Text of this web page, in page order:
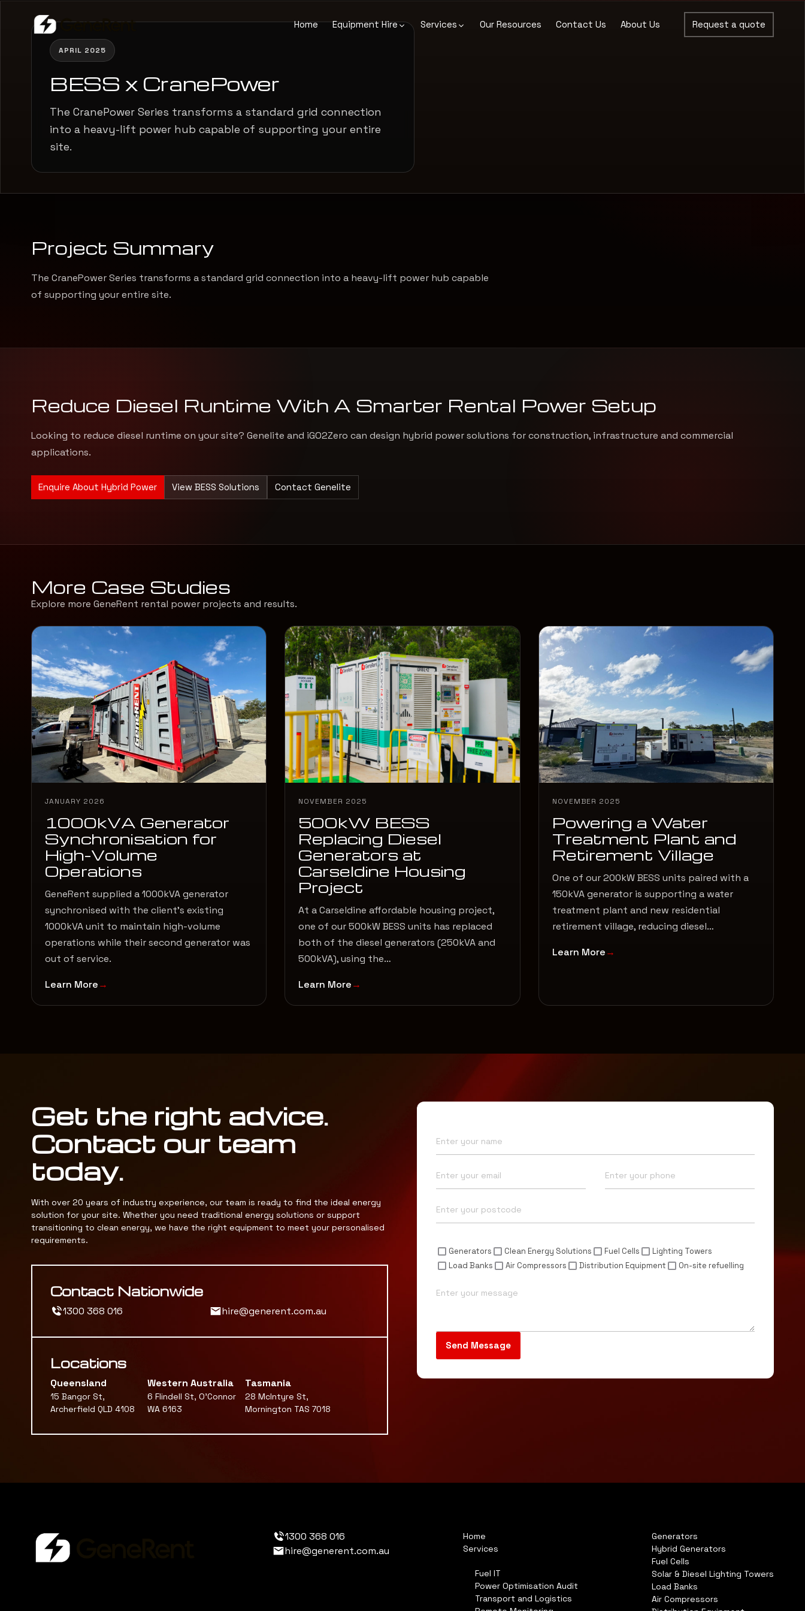
Home Equipment Hire Services Our Resources Contact Us About Us Request a quote
APRIL 2025
BESS x CranePower
The CranePower Series transforms a standard grid connection
into a heavy-lift power hub capable of supporting your entire
site.
Project Summary
The CranePower Series transforms a standard grid connection into a heavy-lift power hub capable
of supporting your entire site.
Reduce Diesel Runtime With A Smarter Rental Power Setup
Looking to reduce diesel runtime on your site? Genelite and iGO2Zero can design hybrid power solutions for construction, infrastructure and commercial
applications.
Enquire About Hybrid Power View BESS Solutions Contact Genelite
More Case Studies
Explore more GeneRent rental power projects and results.
JANUARY 2026
1000kVA Generator
Synchronisation for
High-Volume
Operations
GeneRent supplied a 1000kVA generator
synchronised with the client’s existing
1000kVA unit to maintain high-volume
operations while their second generator was
out of service.
Learn More
NOVEMBER 2025
500kW BESS
Replacing Diesel
Generators at
Carseldine Housing
Project
At a Carseldine affordable housing project,
one of our 500kW BESS units has replaced
both of the diesel generators (250kVA and
500kVA), using the…
Learn More
NOVEMBER 2025
Powering a Water
Treatment Plant and
Retirement Village
One of our 200kW BESS units paired with a
150kVA generator is supporting a water
treatment plant and new residential
retirement village, reducing diesel…
Learn More
Get the right advice.
Contact our team
today.
With over 20 years of industry experience, our team is ready to find the ideal energy
solution for your site. Whether you need traditional energy solutions or support
transitioning to clean energy, we have the right equipment to meet your personalised
requirements.
Contact Nationwide
1300 368 016 hire@generent.com.au
Locations
Queensland
15 Bangor St,
Archerfield QLD 4108
Western Australia
6 Flindell St, O'Connor
WA 6163
Tasmania
28 McIntyre St,
Mornington TAS 7018
Generators Clean Energy Solutions Fuel Cells
Lighting Towers
Load Banks
Air Compressors Distribution Equipment On-site refuelling
1300 368 016
hire@generent.com.au
Home
Services
Fuel IT
Power Optimisation Audit
Transport and Logistics
Generators
Hybrid Generators
Fuel Cells
Solar & Diesel Lighting Towers
Load Banks
Air Compressors